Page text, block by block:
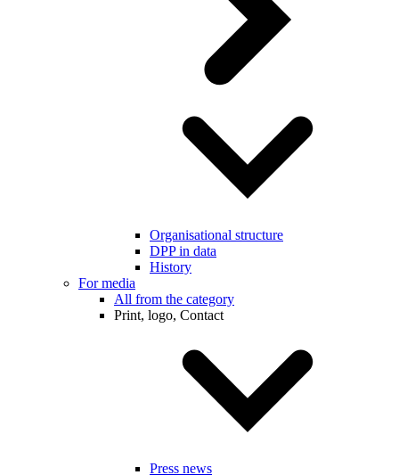
Organisational structure
DPP in data
History
For media
All from the category
Print, logo, Contact
Press news